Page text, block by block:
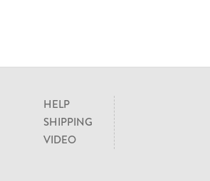
HELP
SHIPPING
VIDEO